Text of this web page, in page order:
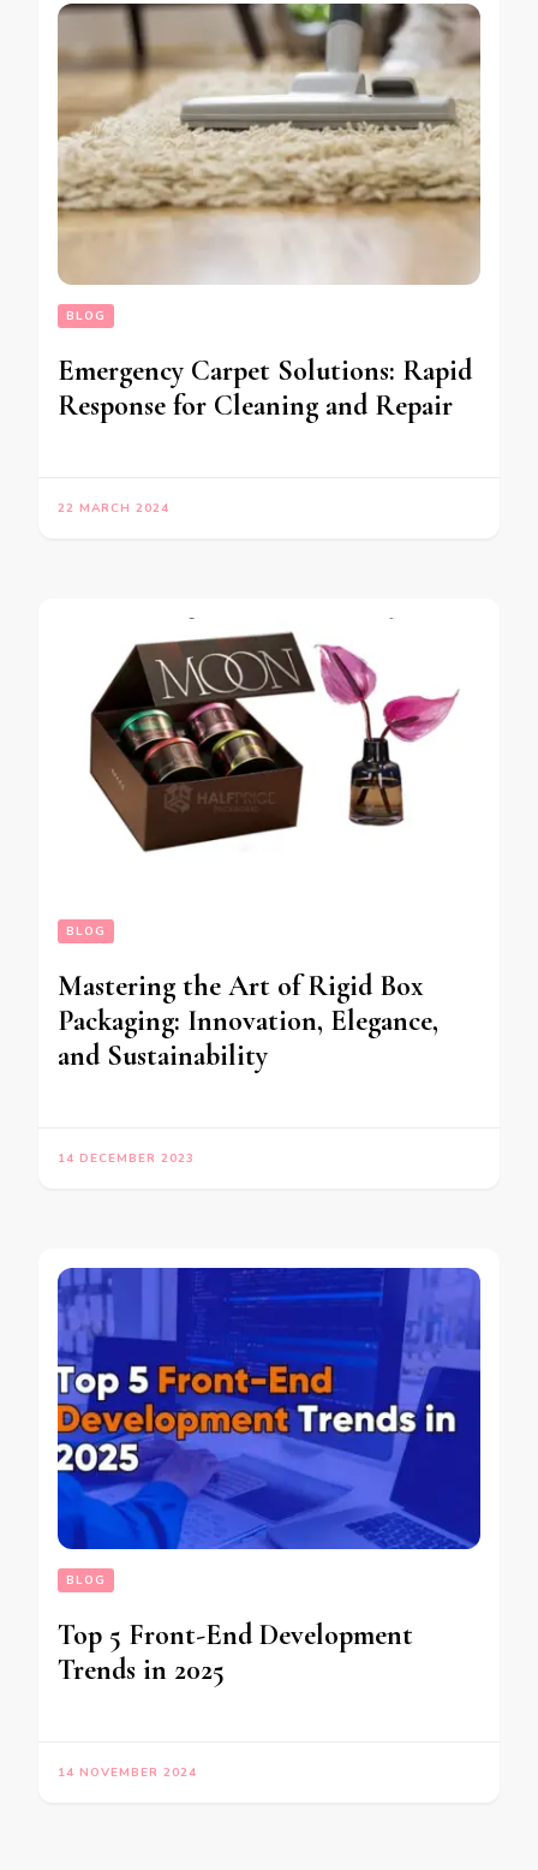
BLOG
Emergency Carpet Solutions: Rapid
Response for Cleaning and Repair
22 MARCH 2024
BLOG
Mastering the Art of Rigid Box
Packaging: Innovation, Elegance,
and Sustainability
14 DECEMBER 2023
BLOG
Top 5 Front-End Development
Trends in 2025
14 NOVEMBER 2024